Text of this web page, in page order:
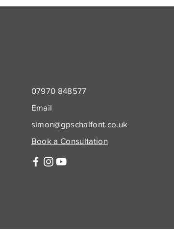
07970 848577
Email
simon@gpschalfont.co.uk
Book a Consultation